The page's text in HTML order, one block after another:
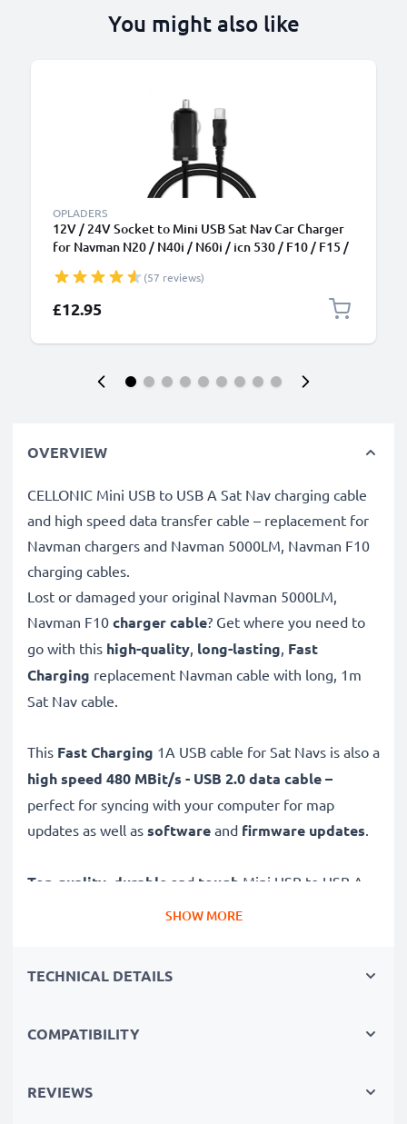
You might also like
OPLADERS
12V / 24V Socket to Mini USB Sat Nav Car Charger
for Navman N20 / N40i / N60i / icn 530 / F10 / F15 /
Charging Cable (57 reviews)
£12.95
OVERVIEW
CELLONIC Mini USB to USB A Sat Nav charging cable
and high speed data transfer cable – replacement for
Navman chargers and Navman 5000LM, Navman F10
charging cables.
Lost or damaged your original Navman 5000LM,
Navman F10 charger cable? Get where you need to
go with this high-quality, long-lasting, Fast
Charging replacement Navman cable with long, 1m
Sat Nav cable.
This Fast Charging 1A USB cable for Sat Navs is also a
high speed 480 MBit/s - USB 2.0 data cable –
perfect for syncing with your computer for map
updates as well as software and firmware updates.
Top quality durable and tough Mini USB to USB A
GPS charging cable with atangle-
as good as the original.
High-quality data transfer cable for satellite navigation
✔Tight, secure fit and long 1m cable
- so your GPS
SHOW MORE
TECHNICAL DETAILS
COMPATIBILITY
REVIEWS